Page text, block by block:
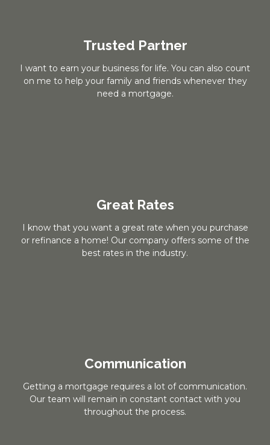
Trusted Partner
I want to earn your business for life. You can also count
on me to help your family and friends whenever they
need a mortgage.
Great Rates
I know that you want a great rate when you purchase
or refinance a home! Our company offers some of the
best rates in the industry.
Communication
Getting a mortgage requires a lot of communication.
Our team will remain in constant contact with you
throughout the process.